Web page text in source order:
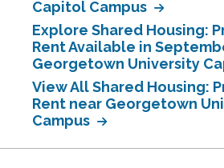
Capitol Campus
Explore Shared Housing:
Rent Available in
Georgetown University
View All Shared Housing:
Rent near Georgetown
Campus